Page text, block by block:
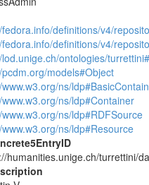
definitions/v4/
definitions/v4/
ontologies/
models#Object
ns/
ns/ldp#Container
ns/ldp#RDFSource
ns/ldp#Resource
humanities.unige.ch/turrettini/